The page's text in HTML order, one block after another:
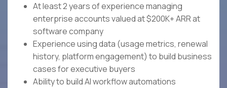
At least 2 years of experience managing
enterprise accounts valued at $200K+ ARR at
software company
Experience using data (usage metrics, renewal
history, platform engagement) to build business
cases for executive buyers
Ability to build AI workflow automations